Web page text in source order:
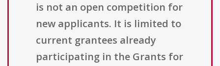
is not an open competition for
new applicants. It is limited to
current grantees already
participating in the Grants for